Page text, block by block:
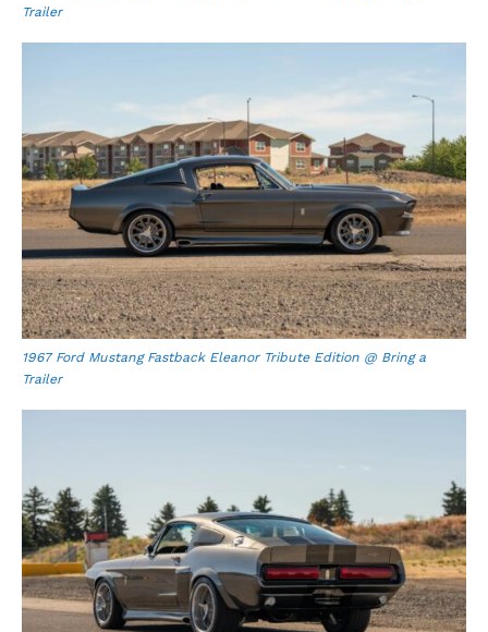
Trailer
1967 Ford Mustang Fastback Eleanor Tribute Edition @ Bring a
Trailer